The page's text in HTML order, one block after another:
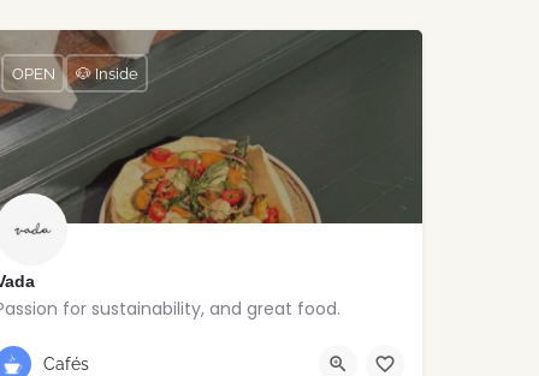
for sustainability, and great food.
Stoneybatter
OPEN 🐶 Inside
Cafés